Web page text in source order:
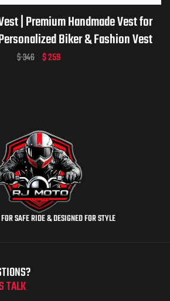
| Premium Handmade Vest for
Biker & Fashion Vest
$346 $259
SAFE RIDE & DESIGNED FOR STYLE
TALK